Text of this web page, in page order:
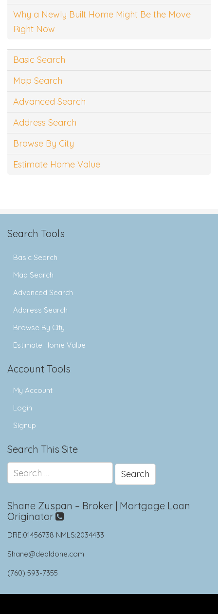
Why a Newly Built Home Might Be the Move
Right Now
Basic Search
Map Search
Advanced Search
Address Search
Browse By City
Estimate Home Value
Search Tools
Basic Search
Map Search
Advanced Search
Address Search
Browse By City
Estimate Home Value
Account Tools
My Account
Login
Signup
Search This Site
for:
Shane Zuspan – Broker | Mortgage Loan
Originator
DRE:01456738 NMLS:2034433
Shane@dealdone.com
(760) 593-7355